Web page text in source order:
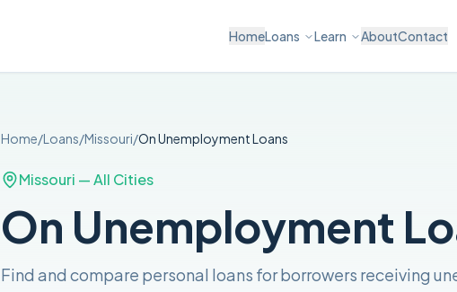
HomeLoans Learn AboutContact
Home/Loans/Missouri/On UnemploymentLoans
Missouri — All Cities
On Unemployment
Find and compare personal loans for borrowers receiving